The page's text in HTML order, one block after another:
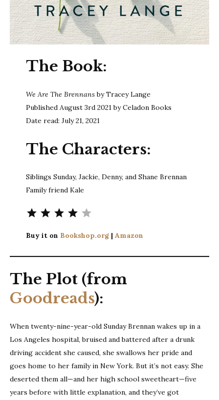
The Book:
We Are The Brennansby Tracey Lange
Published August 3rd 2021 by Celadon Books
Date read: July 21, 2021
The Characters:
Siblings Sunday, Jackie, Denny, and Shane Brennan
Family friend Kale
Buy it on Bookshop.org| Amazon
The Plot (from
Goodreads):
When twenty-nine-year-old Sunday Brennan wakes up in a
Los Angeles hospital, bruised and battered after a drunk
driving accident she caused, she swallows her pride and
goes home to her family in New York. But it’s not easy. She
deserted them all—and her high school sweetheart—five
years before with little explanation, and they’ve got